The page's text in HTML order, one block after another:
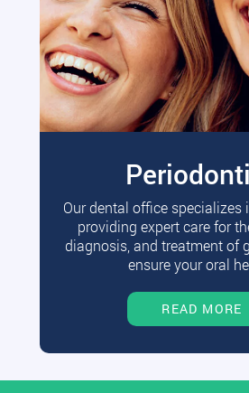
Our dental office specializes
providing expert care for
diagnosis, and treatment of
ensure your oral
READ MORE